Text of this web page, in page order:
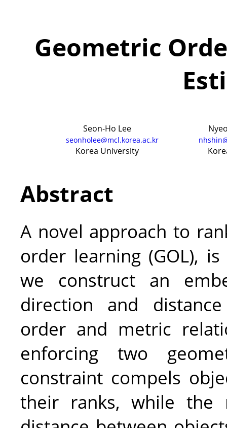
Geometric
Seon-Ho Lee
seonholee@mcl.korea.ac.kr
Korea University
Abstract
A novel approach to
order learning (GOL),
we construct an
direction and
order and metric
enforcing two
constraint compels
their ranks, while the